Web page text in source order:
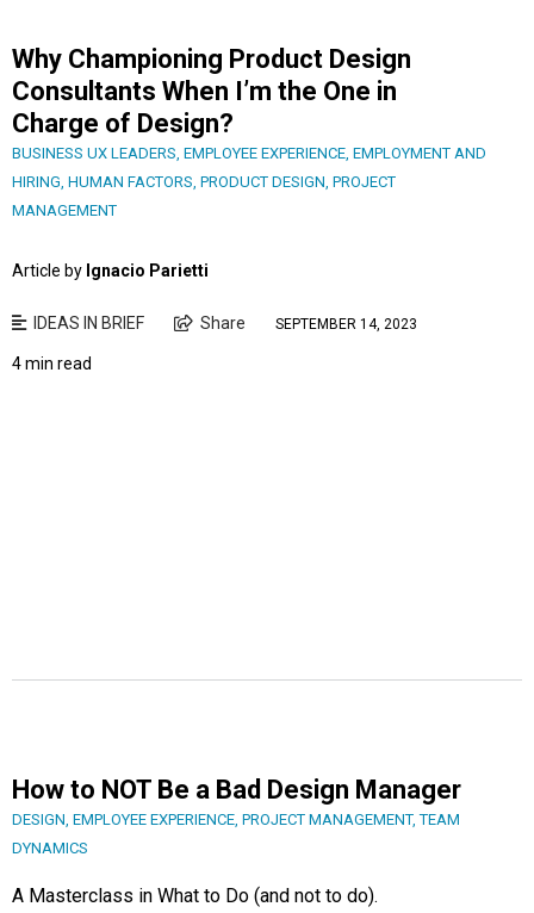
Why Championing Product Design
Consultants When I’m the One in
Charge of Design?
BUSINESS UX LEADERS EMPLOYEE EXPERIENCE EMPLOYMENT AND
HIRING HUMAN FACTORS PRODUCT DESIGN PROJECT
MANAGEMENT
Article by Ignacio Parietti
IDEAS IN BRIEF Share SEPTEMBER 14, 2023
4 min read
How to NOT Be a Bad Design Manager
DESIGN, EMPLOYEE EXPERIENCE, PROJECT MANAGEMENT,TEAM
DYNAMICS
A Masterclass in What to Do (and not to do).